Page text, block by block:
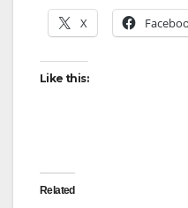
X
Like this:
Related